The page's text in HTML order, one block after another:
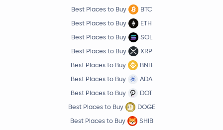
Best Places to Buy
BTC
Best Places to Buy
ETH
Best Places to Buy
SOL
Best Places to Buy
XRP
Best Places to Buy
BNB
Best Places to Buy
ADA
Best Places to Buy
DOT
Best Places to Buy
DOGE
Best Places to Buy
SHIB